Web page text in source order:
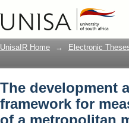
The
organisational
UnisaIR Home → Electronic
The development
framework for